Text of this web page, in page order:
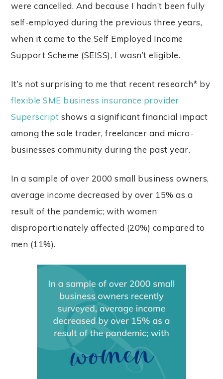
were cancelled. And because I hadn’t been fully
self-employed during the previous three years,
when it came to the Self Employed Income
Support Scheme (SEISS), I wasn’t eligible.
It’s not surprising to me that recent research* by
flexible SME business insurance provider
Superscript shows a significant financial impact
among the sole trader, freelancer and micro-
businesses community during the past year.
In a sample of over 2000 small business owners,
average income decreased by over 15% as a
result of the pandemic; with women
disproportionately affected (20%) compared to
men (11%).